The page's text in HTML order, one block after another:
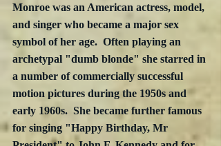
Monroe was an American actress, model,
and singer who became a major sex
symbol of her age.  Often playing an
archetypal "dumb blonde" she starred in
a number of commercially successful
motion pictures during the 1950s and
early 1960s.  She became further famous
for singing "Happy Birthday, Mr